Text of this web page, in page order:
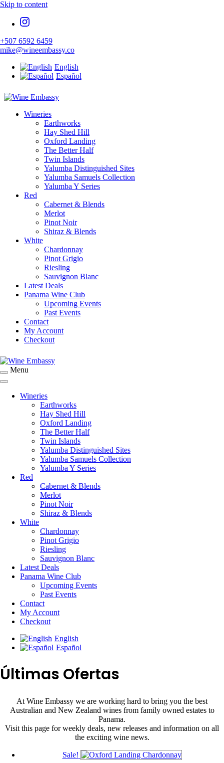
Skip to content
+507 6592 6459
mike@wineembassy.co
English
Español
Wine Embassy
Specialist Wine Importers
Wineries
Earthworks
Hay Shed Hill
Oxford Landing
The Better Half
Twin Islands
Yalumba Distinguished Sites
Yalumba Samuels Collection
Yalumba Y Series
Red
Cabernet & Blends
Merlot
Pinot Noir
Shiraz & Blends
White
Chardonnay
Pinot Grigio
Riesling
Sauvignon Blanc
Latest Deals
Panama Wine Club
Upcoming Events
Past Events
Contact
My Account
Checkout
Wine Embassy
Menu
Wineries
Earthworks
Hay Shed Hill
Oxford Landing
The Better Half
Twin Islands
Yalumba Distinguished Sites
Yalumba Samuels Collection
Yalumba Y Series
Red
Cabernet & Blends
Merlot
Pinot Noir
Shiraz & Blends
White
Chardonnay
Pinot Grigio
Riesling
Sauvignon Blanc
Latest Deals
Panama Wine Club
Upcoming Events
Past Events
Contact
My Account
Checkout
English
Español
Últimas Ofertas
At Wine Embassy we are working hard to bring you the best
Australian and New Zealand wines from family owned estates to
Panama.
Visit this page for weekly deals, new releases and information on all
the exciting wine news.
Sale!